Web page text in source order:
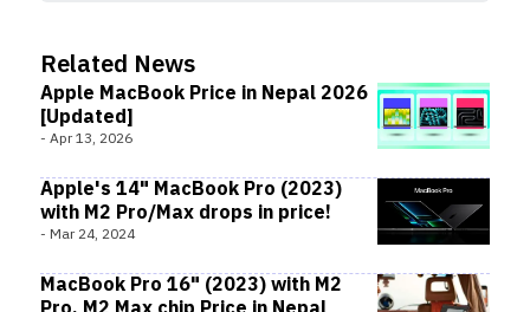
Related News
Apple MacBook Price in Nepal 2026
[Updated]
- Apr 13, 2026
Apple's 14" MacBook Pro (2023)
with M2 Pro/Max drops in price!
- Mar 24, 2024
MacBook Pro 16" (2023) with M2